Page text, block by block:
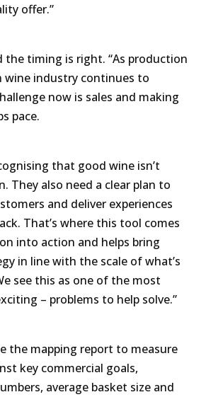
offer.”
the timing is right. “As production
wine industry continues to
now is sales and making
pace.
that good wine isn’t
They also need a clear plan to
and deliver experiences
That’s where this tool comes
into action and helps bring
in line with the scale of what’s
see this as one of the most
– problems to help solve.”
the mapping report to measure
key commercial goals,
average basket size and